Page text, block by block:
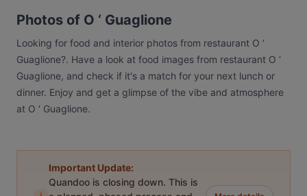
Photos of O ‘ Guaglione
Looking for food and interior photos from restaurant O ‘
Guaglione?. Have a look at food images from restaurant O ‘
Guaglione, and check if it's a match for your next lunch or
dinner. Enjoy and get a glimpse of the vibe and atmosphere
at O ‘ Guaglione.
Important Update:
Quandoo is closing down. This is